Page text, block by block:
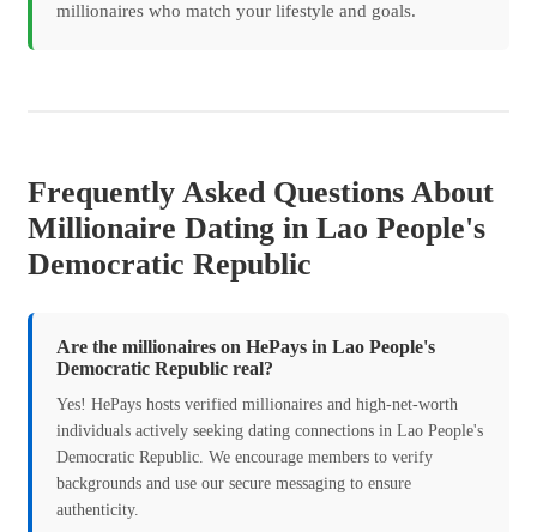
millionaires who match your lifestyle and goals.
Frequently Asked Questions About
Millionaire Dating in Lao People's
Democratic Republic
Are the millionaires on HePays in Lao People's
Democratic Republic real?
Yes! HePays hosts verified millionaires and high-net-worth
individuals actively seeking dating connections in Lao People's
Democratic Republic. We encourage members to verify
backgrounds and use our secure messaging to ensure
authenticity.